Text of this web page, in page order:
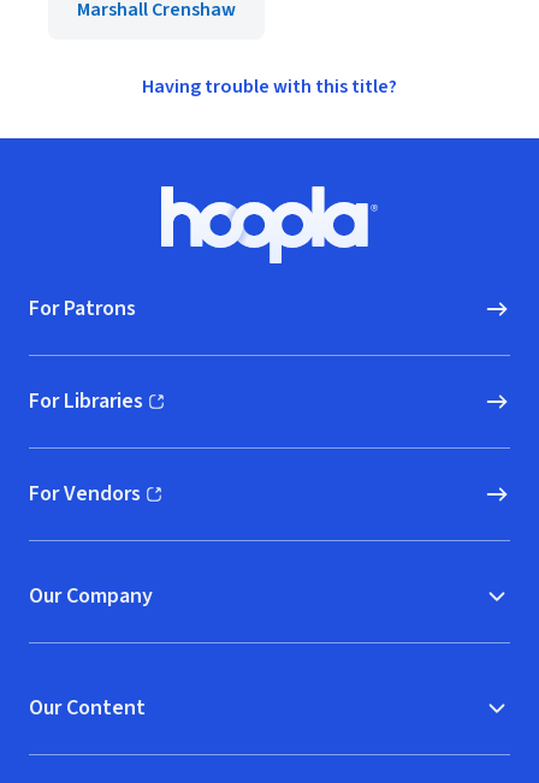
Marshall Crenshaw
Having trouble with this title?
Hoopla logo, Go to homepage
For Patrons
For Libraries
(opens in new window)
For Vendors
(opens in new window)
Our Company
Our Content